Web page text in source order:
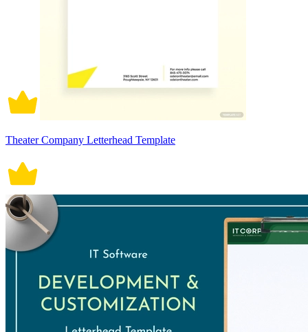
Theater Company Letterhead Template